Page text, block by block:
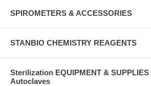
SPIROMETERS & ACCESSORIES
STANBIO CHEMISTRY REAGENTS
Sterilization EQUIPMENT &
Autoclaves